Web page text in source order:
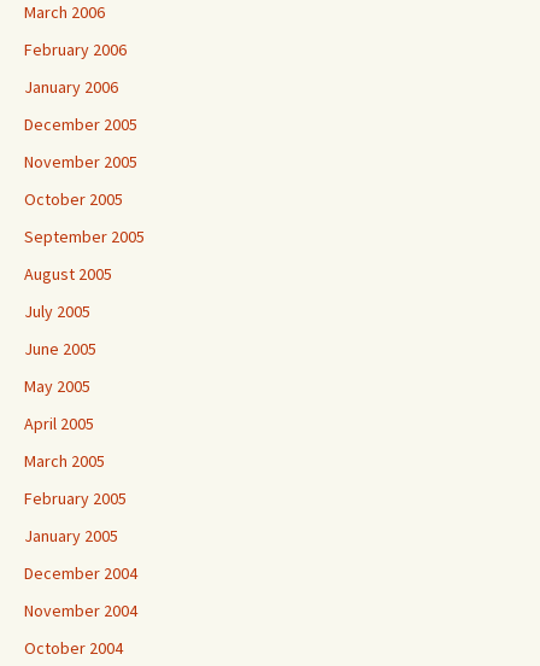
March 2006
February 2006
January 2006
December 2005
November 2005
October 2005
September 2005
August 2005
July 2005
June 2005
May 2005
April 2005
March 2005
February 2005
January 2005
December 2004
November 2004
October 2004